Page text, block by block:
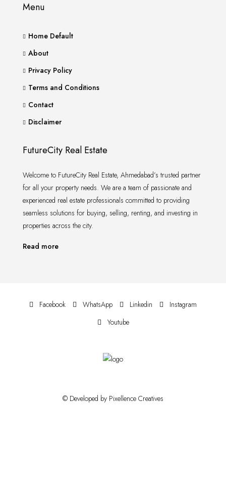
Menu
Home Default
About
Privacy Policy
Terms and Conditions
Contact
Disclaimer
FutureCity Real Estate
Welcome to FutureCity Real Estate, Ahmedabad’s trusted partner
for all your property needs. We are a team of passionate and
experienced real estate professionals committed to providing
seamless solutions for buying, selling, renting, and investing in
properties across the city.
Read more
Facebook WhatsApp Linkedin
Instagram
Youtube
© Developed by Pixellence Creatives